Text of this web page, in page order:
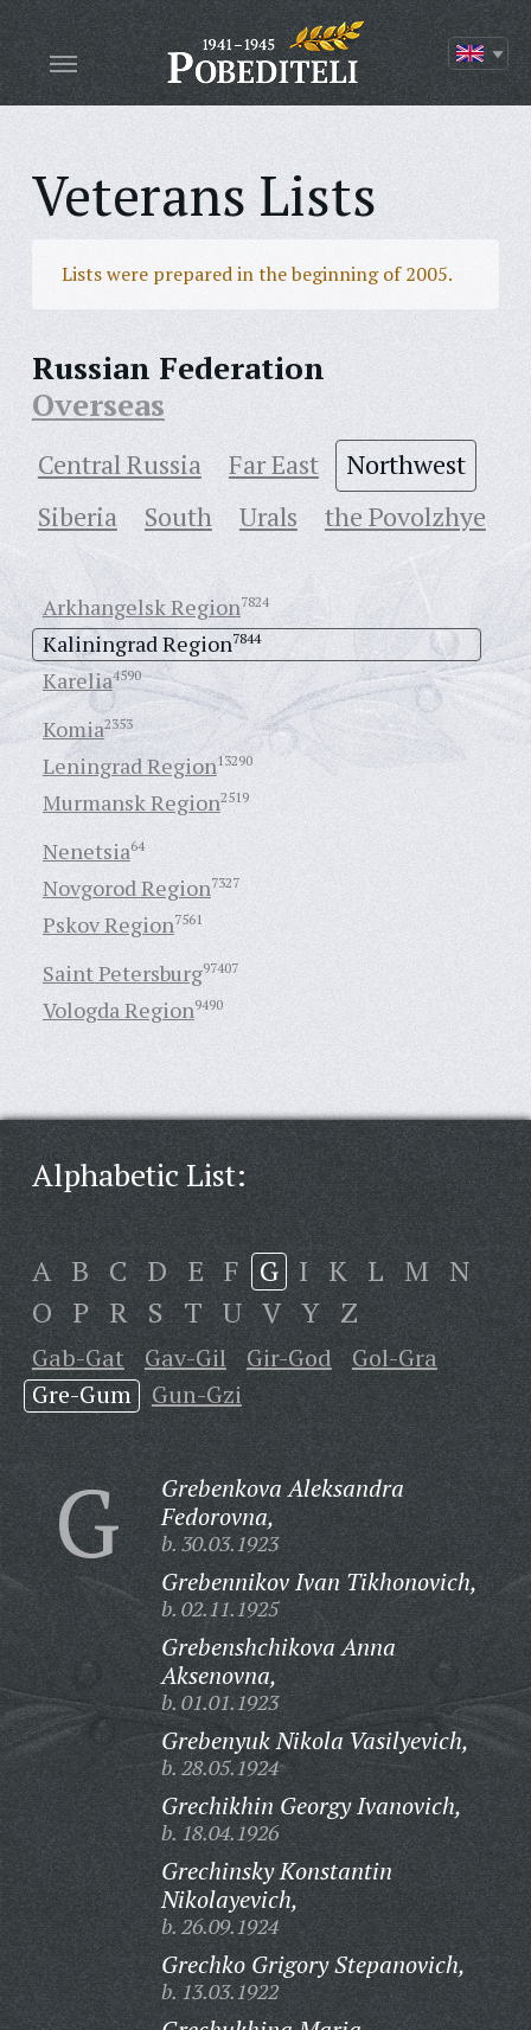
Veterans Lists
Lists were prepared in the beginning of 2005.
Russian Federation
Overseas
Central Russia Far East
Northwest
Siberia
South Urals the Povolzhye
Arkhangelsk Region7824
Kaliningrad Region7844
Karelia4590
Komia2353
Leningrad Region13290
Murmansk Region2519
Nenetsia64
Novgorod Region7327
Pskov Region7561
Saint Petersburg97407
Vologda Region9490
Alphabetic List:
A B C D E F G I K L M N
O P R S T U V Y Z
Gab-Gat Gav-Gil Gir-God
Gol-Gra
Gre-Gum
Gun-Gzi
G
Grebenkova Aleksandra
Fedorovna,
b. 30.03.1923
Grebennikov Ivan Tikhonovich,
b. 02.11.1925
Grebenshchikova Anna
Aksenovna,
b. 01.01.1923
Grebenyuk Nikola Vasilyevich,
b. 28.05.1924
Grechikhin Georgy Ivanovich,
b. 18.04.1926
Grechinsky Konstantin
Nikolayevich,
b. 26.09.1924
Grechko Grigory Stepanovich,
b. 13.03.1922